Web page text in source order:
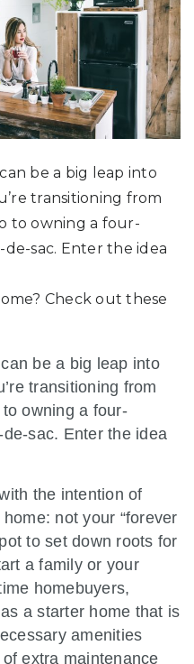
be a big leap into
transitioning from
to owning a four-
sac. Enter the idea
Check out these
be a big leap into
transitioning from
owning a four-
sac. Enter the idea
the intention of
not your “forever
to set down roots for
a family or your
homebuyers,
a starter home that is
amenities
extra maintenance